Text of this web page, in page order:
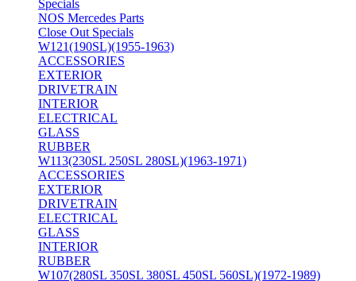
Specials
NOS Mercedes Parts
Close Out Specials
W121(190SL)(1955-1963)
ACCESSORIES
EXTERIOR
DRIVETRAIN
INTERIOR
ELECTRICAL
GLASS
RUBBER
W113(230SL 250SL 280SL)(1963-1971)
ACCESSORIES
EXTERIOR
DRIVETRAIN
ELECTRICAL
GLASS
INTERIOR
RUBBER
W107(280SL 350SL 380SL 450SL 560SL)(1972-1989)